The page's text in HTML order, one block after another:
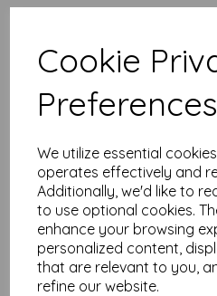
Cookie
Preferences
We utilize essential
operates effectively and
Additionally, we'd like to
to use optional cookies.
enhance your browsing
personalized content,
that are relevant to you,
refine our website.
Pink
Our coloured paper and card
colour choices and can be
printers, making it ideal for the
Suitable for individuals, schools,
card making
Competitively priced, in
delivery, you can buy them as
paper today and embark on
A4 (297mm x
FSC
Copier, inkjet